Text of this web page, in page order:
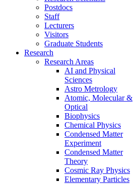
Postdocs
Staff
Lecturers
Visitors
Graduate Students
Research
Research Areas
AI and Physical
Sciences
Astro Metrology
Atomic, Molecular &
Optical
Biophysics
Chemical Physics
Condensed Matter
Experiment
Condensed Matter
Theory
Cosmic Ray Physics
Elementary Particles